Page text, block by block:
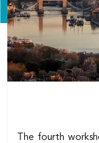
The fourth